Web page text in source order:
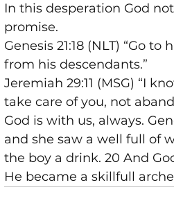
In this desperation God
promise.
Genesis 21:18 (NLT) “Go
from his descendants.”
Jeremiah 29:11 (MSG) “I
take care of you, not
God is with us, always.
and she saw a well full of
the boy a drink. 20 And
He became a skillfull